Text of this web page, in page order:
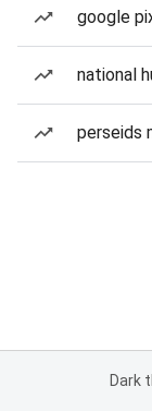
google
national
perseids
Dark